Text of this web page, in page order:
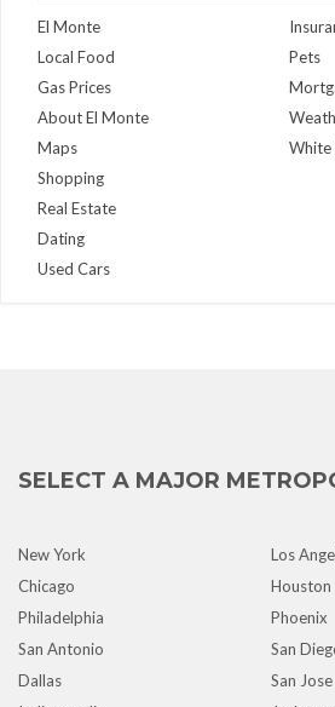
El Monte
Local Food
Gas Prices
About El Monte
Maps
Pets
White
Shopping
Real Estate
Dating
Used Cars
SELECT A MAJOR
New York
Los
Chicago
Houston
Philadelphia
Phoenix
San Antonio
San
Dallas
San Jose